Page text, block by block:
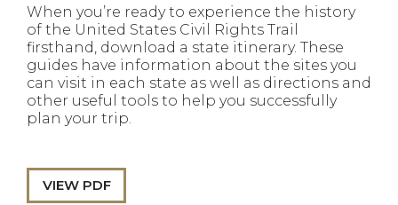
When you’re ready to experience the history
of the United States Civil Rights Trail
firsthand, download a state itinerary. These
guides have information about the sites you
can visit in each state as well as directions and
other useful tools to help you successfully
plan your trip.
VIEW PDF